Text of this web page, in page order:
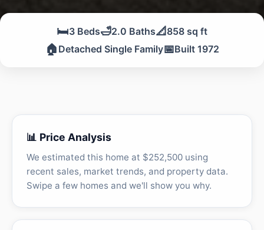
🛏️3 Beds🛁2.0 Baths📐 858 sq ft
🏠 Detached Single Family📅Built 1972
📊 Price Analysis
We estimated this home at $252,500 using
recent sales, market trends, and property data.
Swipe a few homes and we'll show you why.